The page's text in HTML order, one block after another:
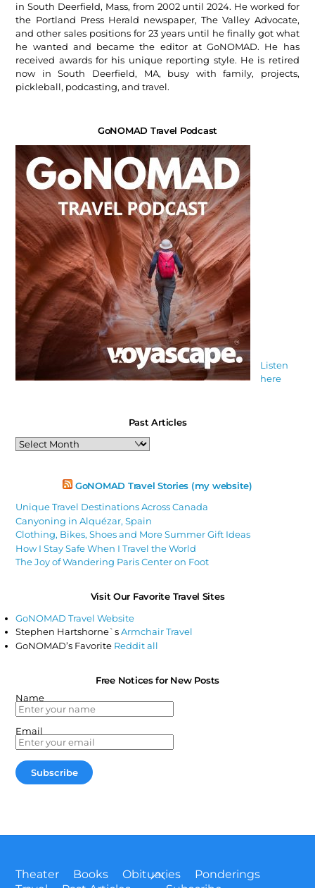
in South Deerfield, Mass, from 2002 until 2024. He worked for
the Portland Press Herald newspaper, The Valley Advocate,
and other sales positions for 23 years until he finally got what
he wanted and became the editor at GoNOMAD. He has
received awards for his unique reporting style. He is retired
now in South Deerfield, MA, busy with family, projects,
pickleball, podcasting, and travel.
GoNOMAD Travel Podcast
Listen
here
Past Articles
Past
Articles
GoNOMAD Travel Stories (my website)
Unique Travel Destinations Across Canada
Canyoning in Alquézar, Spain
Clothing, Bikes, Shoes and More Summer Gift Ideas
How I Stay Safe When I Travel the World
The Joy of Wandering Paris Center on Foot
Visit Our Favorite Travel Sites
GoNOMAD Travel Website
Stephen Hartshorne`sArmchair Travel
GoNOMAD’s Favorite Reddit all
Free Notices for New Posts
Name
Email
Back
To
Theater Books Obituaries
Ponderings